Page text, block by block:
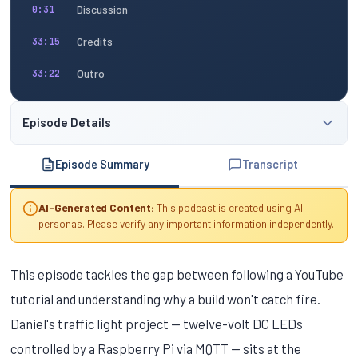
0:31 Discussion
33:15 Credits
33:22 Outro
Episode Details
Episode Summary Transcript
AI-Generated Content: This podcast is created using AI
personas. Please verify any important information independently.
This episode tackles the gap between following a YouTube
tutorial and understanding why a build won't catch fire.
Daniel's traffic light project — twelve-volt DC LEDs
controlled by a Raspberry Pi via MQTT — sits at the